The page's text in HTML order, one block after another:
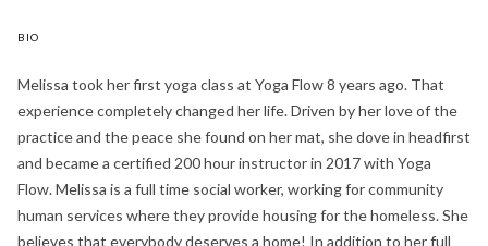
BIO
Melissa took her first yoga class at Yoga Flow 8 years ago. That
experience completely changed her life. Driven by her love of the
practice and the peace she found on her mat, she dove in headfirst
and became a certified 200 hour instructor in 2017 with Yoga
Flow. Melissa is a full time social worker, working for community
human services where they provide housing for the homeless. She
believes that everybody deserves a home! In addition to her full